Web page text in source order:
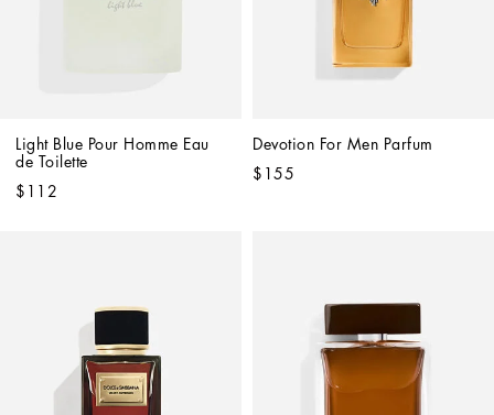
Light Blue Pour Homme Eau
de Toilette
$112
Devotion For Men Parfum
$155